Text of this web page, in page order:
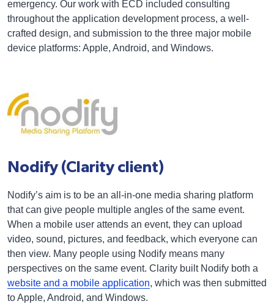
emergency. Our work with ECD included consulting
throughout the application development process, a well-
crafted design, and submission to the three major mobile
device platforms: Apple, Android, and Windows.
Nodify (Clarity client)
Nodify’s aim is to be an all-in-one media sharing platform
that can give people multiple angles of the same event.
When a mobile user attends an event, they can upload
video, sound, pictures, and feedback, which everyone can
then view. Many people using Nodify means many
perspectives on the same event. Clarity built Nodify both a
website and a mobile application, which was then submitted
to Apple, Android, and Windows.